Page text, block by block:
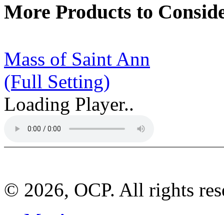
More Products to
Mass of Saint Ann
(Full Setting)
Loading Player..
© 2026, OCP. All rights